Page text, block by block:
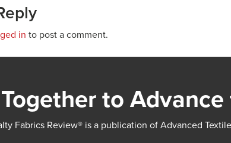
in to post a comment.
to
Fabrics Review® is a publication of Advanced